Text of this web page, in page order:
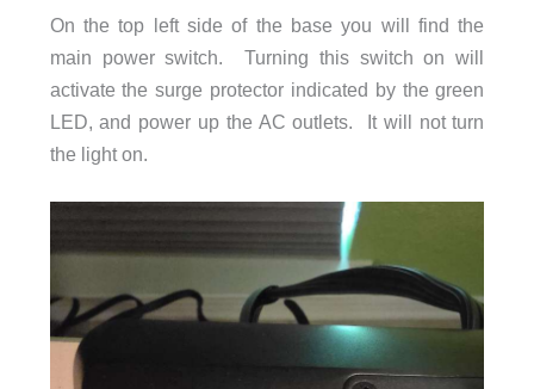
On the top left side of the base you will find the
main power switch. Turning this switch on will
activate the surge protector indicated by the green
LED, and power up the AC outlets. It will not turn
the light on.